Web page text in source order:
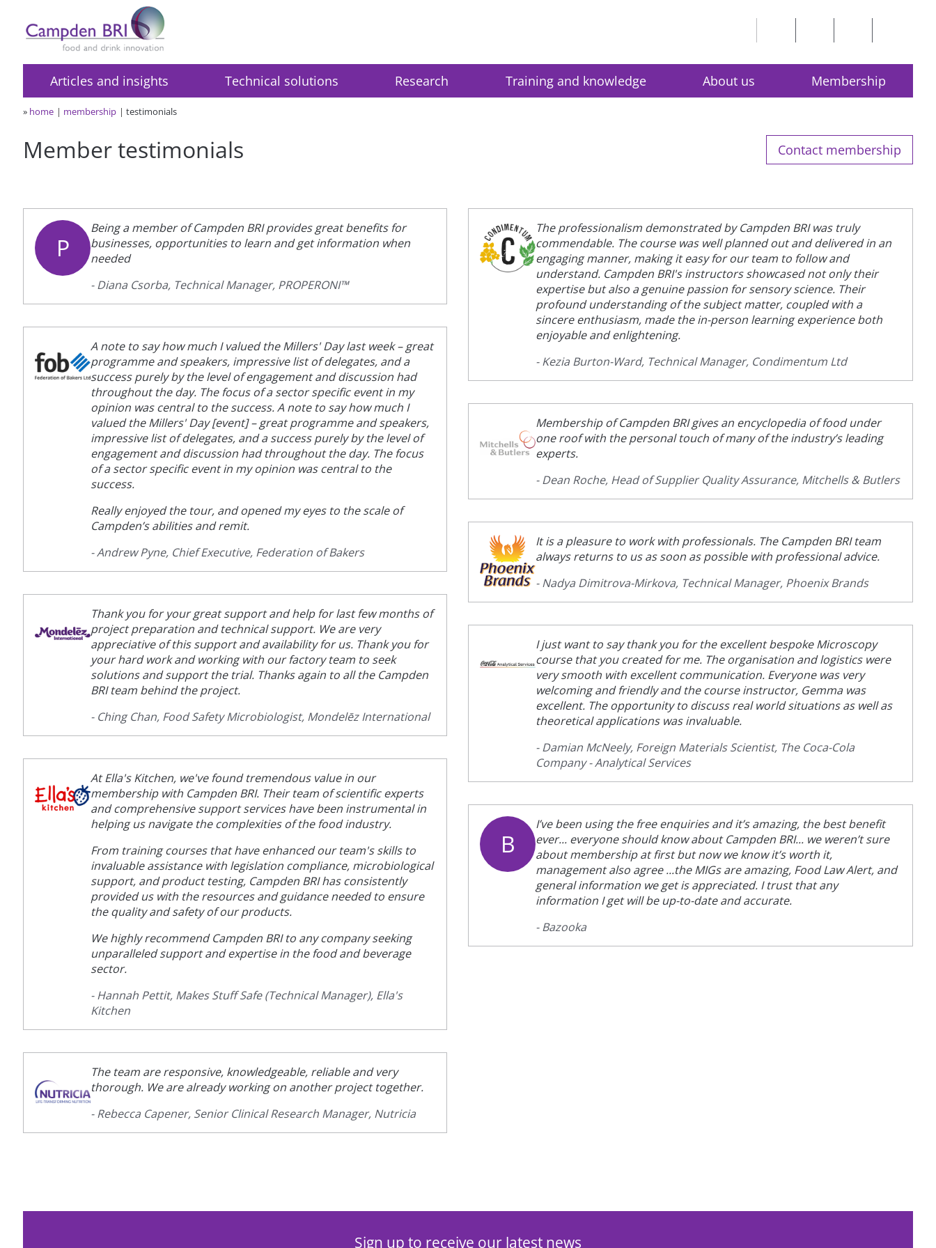
Articles and insights Technical solutions Research Training and knowledge About us Membership
» home membership testimonials
Member testimonials Contact membership
P
Being a member of Campden BRI provides great benefits for
businesses, opportunities to learn and get information when
needed
- Diana Csorba, Technical Manager, PROPERONI™
A note to say how much I valued the Millers' Day last week – great
programme and speakers, impressive list of delegates, and a
success purely by the level of engagement and discussion had
throughout the day. The focus of a sector specific event in my
opinion was central to the success. A note to say how much I
valued the Millers' Day [event] – great programme and speakers,
impressive list of delegates, and a success purely by the level of
engagement and discussion had throughout the day. The focus
of a sector specific event in my opinion was central to the
success.
Really enjoyed the tour, and opened my eyes to the scale of
Campden’s abilities and remit.
- Andrew Pyne, Chief Executive, Federation of Bakers
Thank you for your great support and help for last few months of
project preparation and technical support. We are very
appreciative of this support and availability for us. Thank you for
your hard work and working with our factory team to seek
solutions and support the trial. Thanks again to all the Campden
BRI team behind the project.
- Ching Chan, Food Safety Microbiologist, Mondelēz International
At Ella's Kitchen, we've found tremendous value in our
membership with Campden BRI. Their team of scientific experts
and comprehensive support services have been instrumental in
helping us navigate the complexities of the food industry.
From training courses that have enhanced our team's skills to
invaluable assistance with legislation compliance, microbiological
support, and product testing, Campden BRI has consistently
provided us with the resources and guidance needed to ensure
the quality and safety of our products.
We highly recommend Campden BRI to any company seeking
unparalleled support and expertise in the food and beverage
sector.
- Hannah Pettit, Makes Stuff Safe (Technical Manager), Ella's
Kitchen
The team are responsive, knowledgeable, reliable and very
thorough. We are already working on another project together.
- Rebecca Capener, Senior Clinical Research Manager, Nutricia
The professionalism demonstrated by Campden BRI was truly
commendable. The course was well planned out and delivered in an
engaging manner, making it easy for our team to follow and
understand. Campden BRI's instructors showcased not only their
expertise but also a genuine passion for sensory science. Their
profound understanding of the subject matter, coupled with a
sincere enthusiasm, made the in-person learning experience both
enjoyable and enlightening.
- Kezia Burton-Ward, Technical Manager, Condimentum Ltd
Membership of Campden BRI gives an encyclopedia of food under
one roof with the personal touch of many of the industry’s leading
experts.
- Dean Roche, Head of Supplier Quality Assurance, Mitchells & Butlers
It is a pleasure to work with professionals. The Campden BRI team
always returns to us as soon as possible with professional advice.
- Nadya Dimitrova-Mirkova, Technical Manager, Phoenix Brands
I just want to say thank you for the excellent bespoke Microscopy
course that you created for me. The organisation and logistics were
very smooth with excellent communication. Everyone was very
welcoming and friendly and the course instructor, Gemma was
excellent. The opportunity to discuss real world situations as well as
theoretical applications was invaluable.
- Damian McNeely, Foreign Materials Scientist, The Coca-Cola
Company - Analytical Services
B
I’ve been using the free enquiries and it’s amazing, the best benefit
ever... everyone should know about Campden BRI... we weren’t sure
about membership at first but now we know it’s worth it,
management also agree ...the MIGs are amazing, Food Law Alert, and
general information we get is appreciated. I trust that any
information I get will be up-to-date and accurate.
- Bazooka
Sign up to receive our latest news